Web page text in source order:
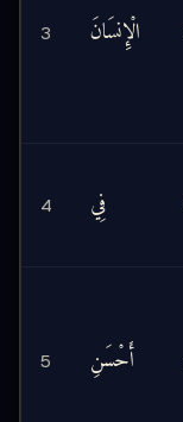
3 الْإِنسَانَ
4 فِي
5 أَحْسَنِ